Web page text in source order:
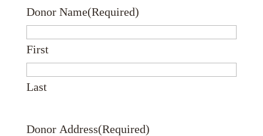
Donor Name(Required)
First
Last
Donor Address(Required)